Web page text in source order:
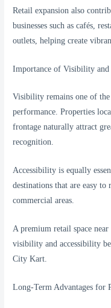
Retail expansion also
businesses such as cafés,
outlets, helping create
Importance of Visibility and
Visibility remains one of
performance. Properties
frontage naturally attract
recognition.
Accessibility is equally
destinations that are easy
commercial areas.
A premium retail space
visibility and accessibility
City Kart.
Long-Term Advantages for